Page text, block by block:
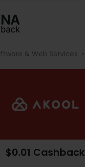
& Web Services
$0.01 Cashback